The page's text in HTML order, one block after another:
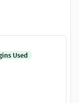
Used